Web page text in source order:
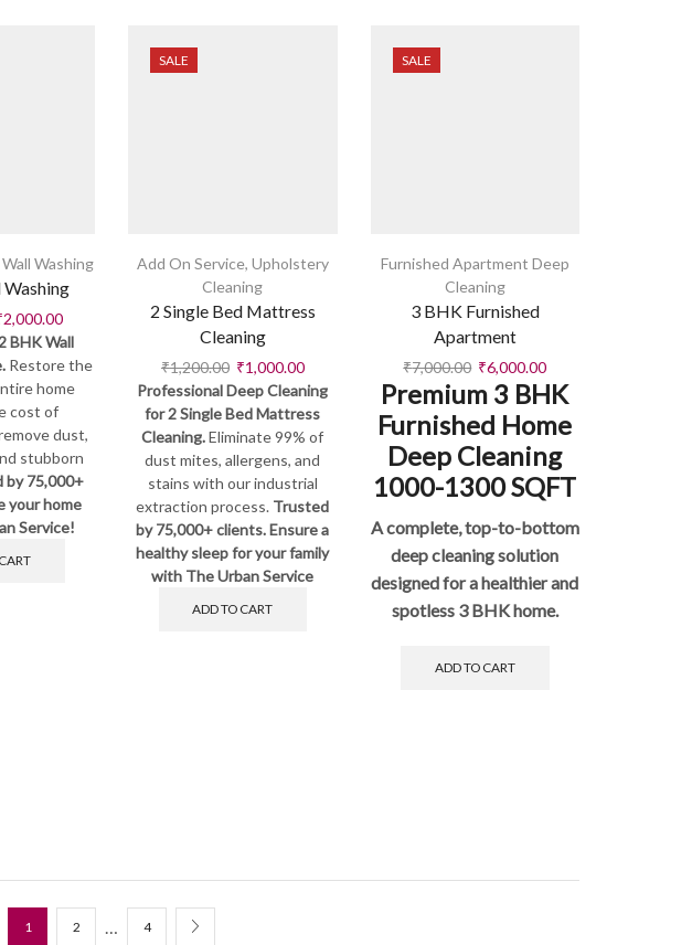
Wall Washing
2,000.00
BHK Wall
Restore the
home
cost of
dust,
stubborn
by 75,000+
your home
Service!
SALE
Add On Service, Upholstery
Cleaning
2 Single Bed Mattress
Cleaning
₹1,200.00 ₹1,000.00
Professional Deep Cleaning
for 2 Single Bed Mattress
Cleaning.Eliminate 99% of
dust mites, allergens, and
stains with our industrial
extraction process. Trusted
by 75,000+ clients. Ensure a
healthy sleep for your family
with The Urban Service
ADD TO CART
SALE
Furnished Apartment Deep
Cleaning
3 BHK Furnished
Apartment
₹7,000.00 ₹6,000.00
Premium 3 BHK
Furnished Home
Deep Cleaning
1000-1300 SQFT
A complete, top-to-bottom
deep cleaning solution
designed for a healthier and
spotless 3 BHK home.
ADD TO CART
1 2 4